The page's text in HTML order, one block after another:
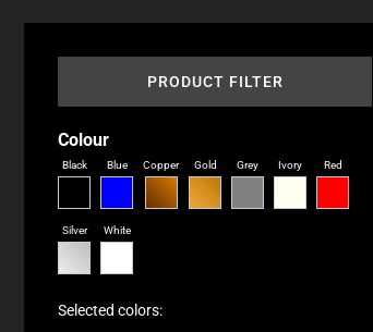
PRODUCT FILTER
Colour
Black Blue Copper Gold Grey Ivory Red
Silver White
Selected colors: